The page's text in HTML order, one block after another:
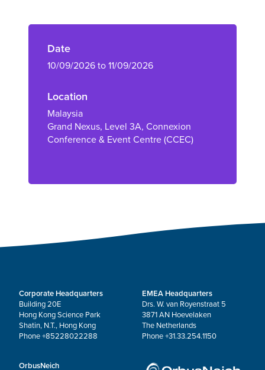
Date
10/09/2026 to 11/09/2026
Location
Malaysia
Grand Nexus, Level 3A, Connexion
Conference & Event Centre (CCEC)
Corporate Headquarters
Building 20E
Hong Kong Science Park
Shatin, N.T., Hong Kong
Phone +85228022288
EMEA Headquarters
Drs. W. van Royenstraat 5
3871 AN Hoevelaken
The Netherlands
Phone +31.33.254.1150
OrbusNeich